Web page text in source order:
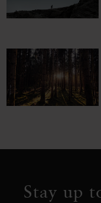
Stay up